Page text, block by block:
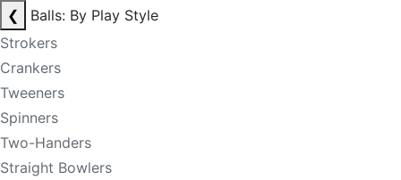
❮
Balls: By Play Style
Strokers
Crankers
Tweeners
Spinners
Two-Handers
Straight Bowlers